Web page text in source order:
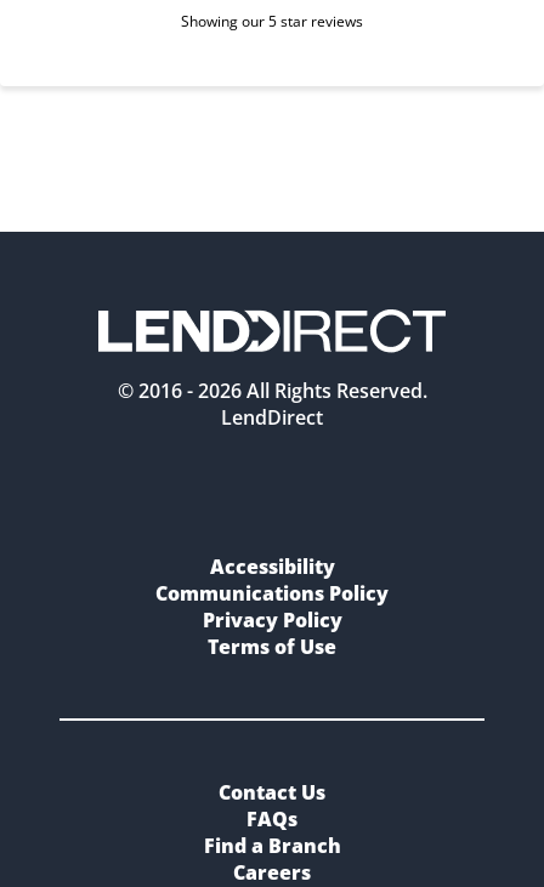
Showing our 5 star reviews
© 2016 -2026All Rights Reserved.
LendDirect
Accessibility
Communications Policy
Privacy Policy
Terms of Use
Contact Us
FAQs
Find a Branch
Careers